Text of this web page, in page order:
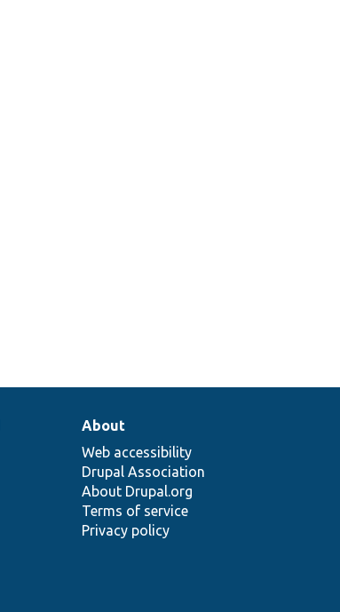
About
Web accessibility
Drupal Association
About Drupal.org
Terms of service
Privacy policy